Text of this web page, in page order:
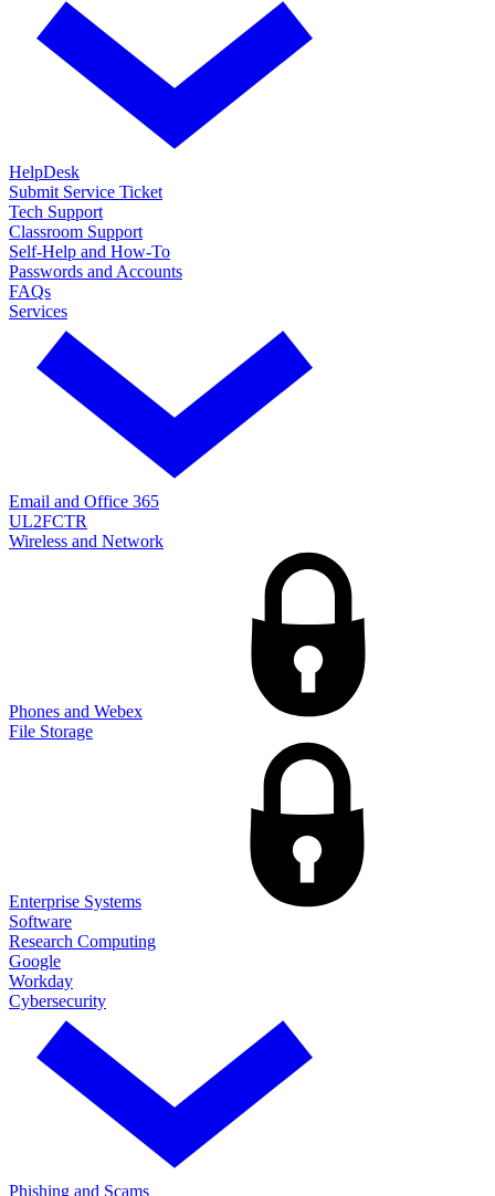
HelpDesk
Submit Service Ticket
Tech Support
Classroom Support
Self-Help and How-To
Passwords and Accounts
FAQs
Services
Email and Office 365
UL2FCTR
Wireless and Network
Phones and Webex
File Storage
Enterprise Systems
Software
Research Computing
Google
Workday
Cybersecurity
Phishing and Scams